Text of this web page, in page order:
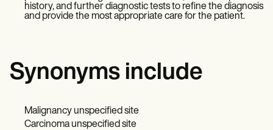
history, and further diagnostic tests to refine the diagnosis
and provide the most appropriate care for the patient.
Synonyms include
Malignancy unspecified site
Carcinoma unspecified site